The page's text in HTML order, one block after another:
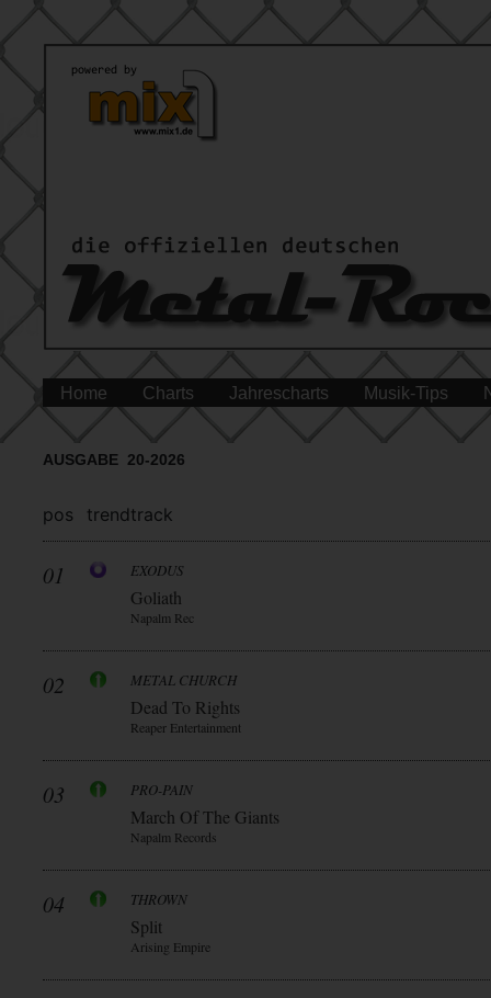
Home Charts Jahrescharts Musik-Tips
AUSGABE 20-2026
pos trendtrack
01 EXODUS
Goliath
Napalm Rec
02 METAL CHURCH
Dead To Rights
Reaper Entertainment
03 PRO-PAIN
March Of The Giants
Napalm Records
04 THROWN
Split
Arising Empire